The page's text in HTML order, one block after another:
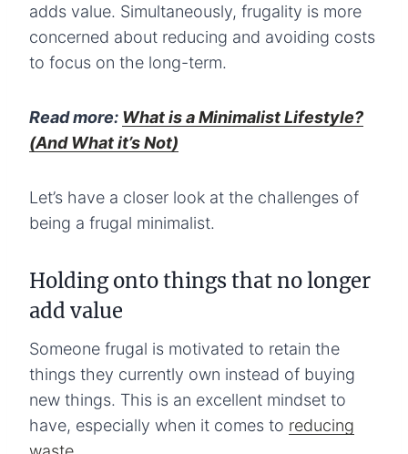
adds value. Simultaneously, frugality is more
concerned about reducing and avoiding costs
to focus on the long-term.
Read more: What is a Minimalist Lifestyle?
(And What it’s Not)
Let’s have a closer look at the challenges of
being a frugal minimalist.
Holding onto things that no longer
add value
Someone frugal is motivated to retain the
things they currently own instead of buying
new things. This is an excellent mindset to
have, especially when it comes to reducing